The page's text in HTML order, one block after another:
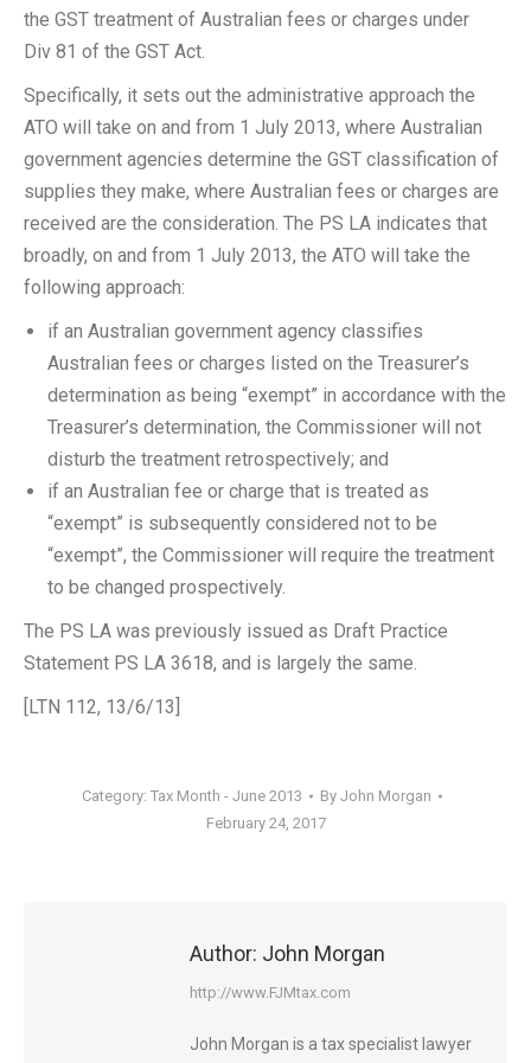
the GST treatment of Australian fees or charges under
Div 81 of the GST Act.
Specifically, it sets out the administrative approach the
ATO will take on and from 1 July 2013, where Australian
government agencies determine the GST classification of
supplies they make, where Australian fees or charges are
received are the consideration. The PS LA indicates that
broadly, on and from 1 July 2013, the ATO will take the
following approach:
if an Australian government agency classifies
Australian fees or charges listed on the Treasurer’s
determination as being “exempt” in accordance with the
Treasurer’s determination, the Commissioner will not
disturb the treatment retrospectively; and
if an Australian fee or charge that is treated as
“exempt” is subsequently considered not to be
“exempt”, the Commissioner will require the treatment
to be changed prospectively.
The PS LA was previously issued as Draft Practice
Statement PS LA 3618, and is largely the same.
[LTN 112, 13/6/13]
Category: Tax Month - June 2013 By John Morgan
February 24, 2017
Author: John Morgan
http://www.FJMtax.com
John Morgan is a tax specialist lawyer